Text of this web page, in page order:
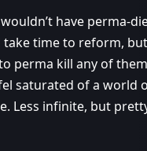
have perma-
take time to reform, but
perma kill any of
saturated of a world
Less infinite, but